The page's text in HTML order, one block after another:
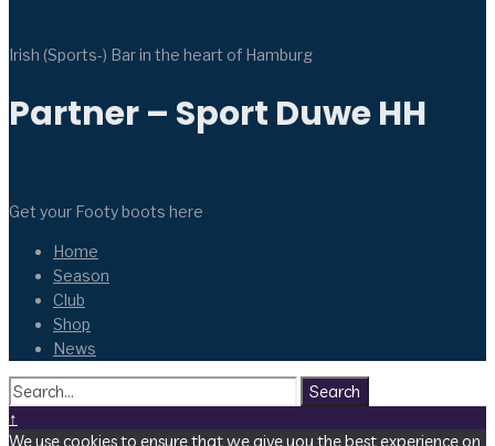
Irish (Sports-) Bar in the heart of Hamburg
Partner – Sport Duwe HH
Get your Footy boots here
Home
Season
Club
Shop
News
Search
↑
We use cookies to ensure that we give you the best experience on